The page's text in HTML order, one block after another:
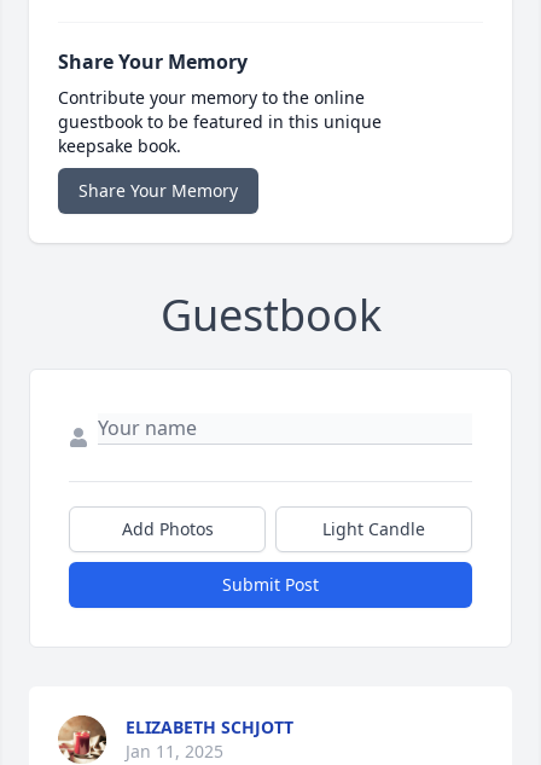
Share Your Memory
Contribute your memory to the online
guestbook to be featured in this unique
keepsake book.
Share Your Memory
Guestbook
Add Photos Light Candle
Submit Post
ELIZABETH SCHJOTT
Jan 11, 2025